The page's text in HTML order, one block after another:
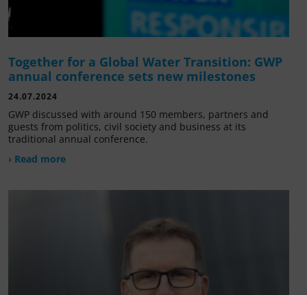
Together for a Global Water Transition: GWP
annual conference sets new milestones
24.07.2024
GWP discussed with around 150 members, partners and
guests from politics, civil society and business at its
traditional annual conference.
› Read more